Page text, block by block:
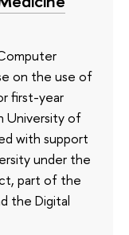
on the use of
first-year
University of
with support
under the
part of the
the Digital